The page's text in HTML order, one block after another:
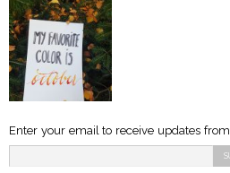
Enter your email to receive updates from